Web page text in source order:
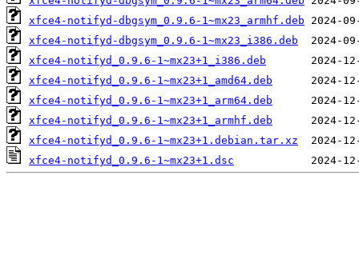
xfce4-notifyd-dbgsym_0.9.6-1~mx23_armhf.deb
xfce4-notifyd-dbgsym_0.9.6-1~mx23_i386.deb
xfce4-notifyd_0.9.6-1~mx23+1_i386.deb
xfce4-notifyd_0.9.6-1~mx23+1_amd64.deb
xfce4-notifyd_0.9.6-1~mx23+1_arm64.deb
xfce4-notifyd_0.9.6-1~mx23+1_armhf.deb
xfce4-notifyd_0.9.6-1~mx23+1.debian.tar.xz
xfce4-notifyd_0.9.6-1~mx23+1.dsc